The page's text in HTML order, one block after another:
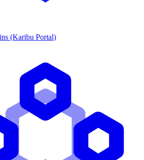
(Karibu Portal)